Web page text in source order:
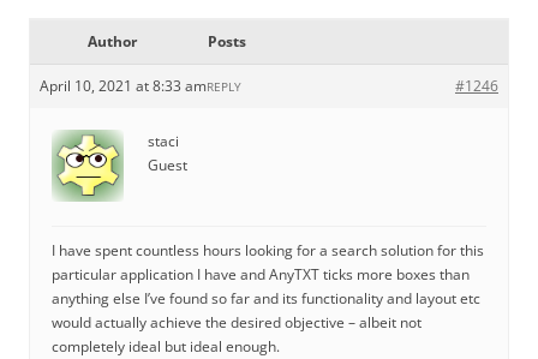
Author Posts
April 10, 2021 at 8:33 am #1246
REPLY
staci
Guest
I have spent countless hours looking for a search solution for this
particular application I have and AnyTXT ticks more boxes than
anything else I’ve found so far and its functionality and layout etc
would actually achieve the desired objective – albeit not
completely ideal but ideal enough.